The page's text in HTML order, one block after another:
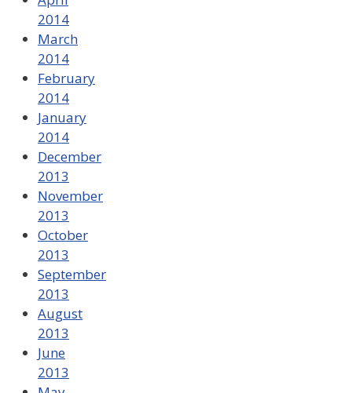
2014
March
2014
February
2014
January
2014
December
2013
November
2013
October
2013
September
2013
August
2013
June
2013